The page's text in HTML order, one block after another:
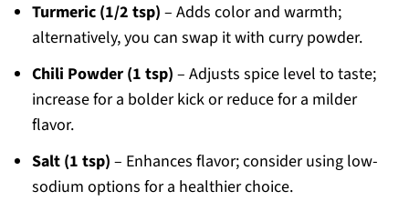
Turmeric (1/2 tsp) – Adds color and warmth;
alternatively, you can swap it with curry powder.
Chili Powder (1 tsp) – Adjusts spice level to taste;
increase for a bolder kick or reduce for a milder
flavor.
Salt (1 tsp) – Enhances flavor; consider using low-
sodium options for a healthier choice.